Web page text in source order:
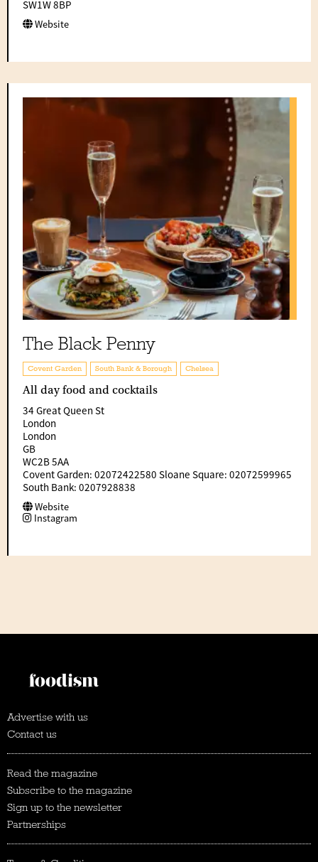
SW1W 8BP
Website
The Black Penny
Covent Garden South Bank & Borough Chelsea
All day food and cocktails
34 Great Queen St
London
London
GB
WC2B 5AA
Covent Garden: 02072422580 Sloane Square: 02072599965
South Bank: 0207928838
Website
Instagram
Advertise with us
Contact us
Read the magazine
Subscribe to the magazine
Sign up to the newsletter
Partnerships